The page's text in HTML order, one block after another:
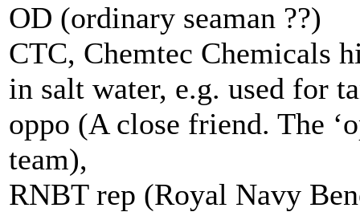
OD (ordinary seaman ??)
CTC, Chemtec Chemicals
in salt water, e.g. used for
oppo (A close friend. The
team),
RNBT rep (Royal Navy